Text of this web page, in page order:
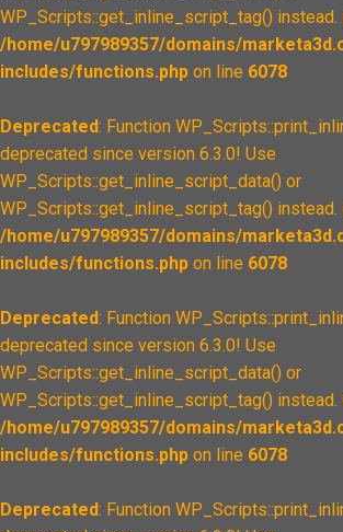
WP_Scripts::get_inline_script_tag() instead.
/home/u797989357/domains/
includes/functions.php on line 6078
Deprecated: Function
deprecated since version 6.3.0! Use
WP_Scripts::get_inline_script_data() or
WP_Scripts::get_inline_script_tag() instead.
/home/u797989357/domains/
includes/functions.php on line 6078
Deprecated: Function
deprecated since version 6.3.0! Use
WP_Scripts::get_inline_script_data() or
WP_Scripts::get_inline_script_tag() instead.
/home/u797989357/domains/
includes/functions.php on line 6078
Deprecated: Function